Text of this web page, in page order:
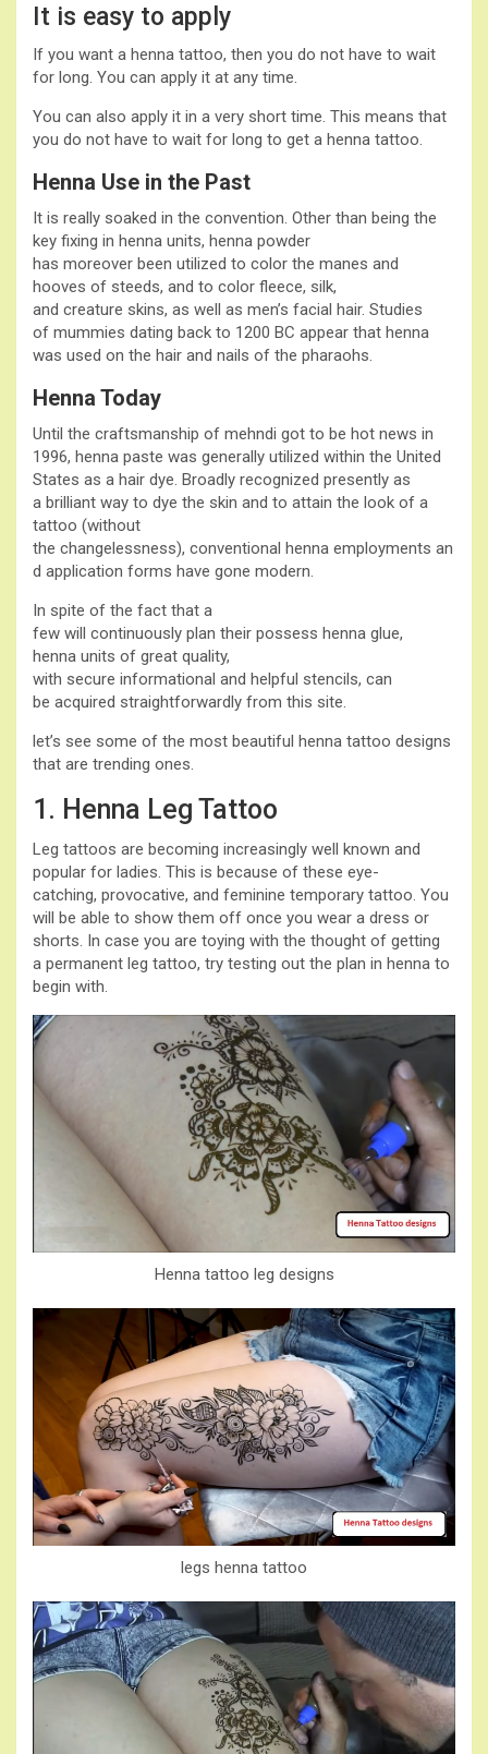
It is easy to apply
If you want a henna tattoo, then you do not have to wait
for long. You can apply it at any time.
You can also apply it in a very short time. This means that
you do not have to wait for long to get a henna tattoo.
Henna Use in the Past
It is really soaked in the convention. Other than being the
key fixing in henna units, henna powder
has moreover been utilized to color the manes and
hooves of steeds, and to color fleece, silk,
and creature skins, as well as men’s facial hair. Studies
of mummies dating back to 1200 BC appear that henna
was used on the hair and nails of the pharaohs.
Henna Today
Until the craftsmanship of mehndi got to be hot news in
1996, henna paste was generally utilized within the United
States as a hair dye. Broadly recognized presently as
a brilliant way to dye the skin and to attain the look of a
tattoo (without
the changelessness), conventional henna employments an
d application forms have gone modern.
In spite of the fact that a
few will continuously plan their possess henna glue,
henna units of great quality,
with secure informational and helpful stencils, can
be acquired straightforwardly from this site.
let’s see some of the most beautiful henna tattoo designs
that are trending ones.
1. Henna Leg Tattoo
Leg tattoos are becoming increasingly well known and
popular for ladies. This is because of these eye-
catching, provocative, and feminine temporary tattoo. You
will be able to show them off once you wear a dress or
shorts. In case you are toying with the thought of getting
a permanent leg tattoo, try testing out the plan in henna to
begin with.
Henna tattoo leg designs
legs henna tattoo